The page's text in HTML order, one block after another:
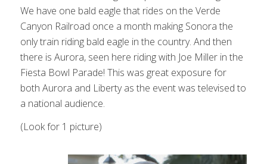
We have one bald eagle that rides on the Verde
Canyon Railroad once a month making Sonora the
only train riding bald eagle in the country. And then
there is Aurora, seen here riding with Joe Miller in the
Fiesta Bowl Parade! This was great exposure for
both Aurora and Liberty as the event was televised to
a national audience.
(Look for 1 picture)